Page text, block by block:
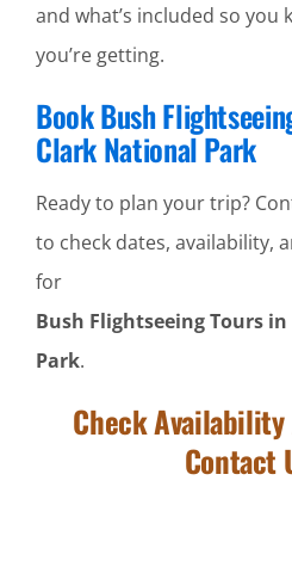
and what’s included so you
you’re getting.
Book Bush
Clark National Park
Ready to plan your trip?
to check dates, availability,
for
Bush Flightseeing Tours
Park.
Check
Contact